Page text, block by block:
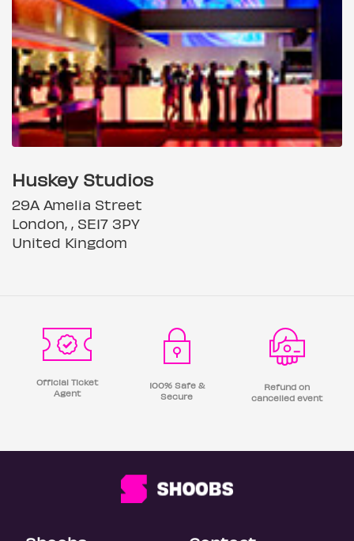
Huskey Studios
29A Amelia Street
London, , SE17 3PY
United Kingdom
Official Ticket
Agent
100% Safe &
Secure
Refund on
cancelled event